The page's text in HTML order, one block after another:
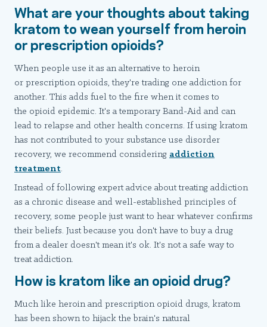
What are your thoughts about taking
kratom to wean yourself from heroin
or prescription opioids?
When people use it as an alternative to heroin
or prescription opioids, they're trading one addiction for
another. This adds fuel to the fire when it comes to
the opioid epidemic. It's a temporary Band-Aid and can
lead to relapse and other health concerns. If using kratom
has not contributed to your substance use disorder
recovery, we recommend considering addiction
treatment.
Instead of following expert advice about treating addiction
as a chronic disease and well-established principles of
recovery, some people just want to hear whatever confirms
their beliefs. Just because you don't have to buy a drug
from a dealer doesn't mean it's ok. It's not a safe way to
treat addiction.
How is kratom like an opioid drug?
Much like heroin and prescription opioid drugs, kratom
has been shown to hijack the brain's natural